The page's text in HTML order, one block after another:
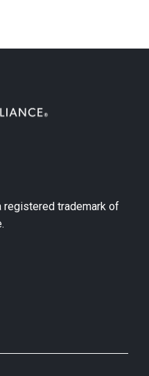
registered trademark of